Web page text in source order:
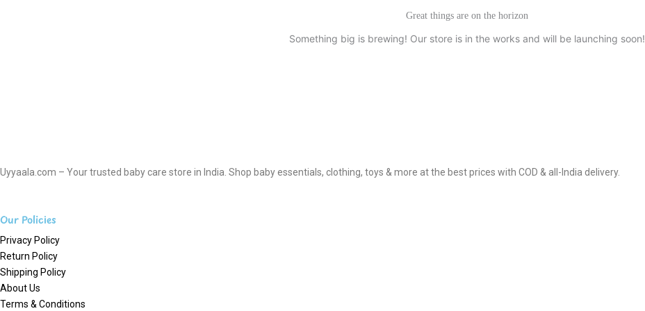
Great things are on the horizon
Something big is brewing! Our store is in the works and will be launching soon!
Uyyaala.com – Your trusted baby care store in India. Shop baby essentials, clothing, toys & more at the best prices with COD & all-India delivery.
Our Policies
Privacy Policy
Return Policy
Shipping Policy
About Us
Terms & Conditions